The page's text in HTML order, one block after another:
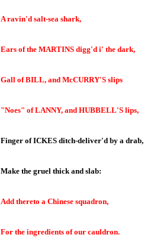
A ravin'd salt-sea shark,
Ears of the MARTINS digg'd i' the dark,
Gall of BILL, and McCURRY'S slips
"Noes" of LANNY, and HUBBELL'S lips,
Finger of ICKES ditch-deliver'd by a drab,
Make the gruel thick and slab:
Add thereto a Chinese squadron,
For the ingredients of our cauldron.